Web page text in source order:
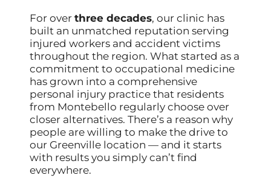
For overthree decades, our clinic has
built an unmatched reputation serving
injured workers and accident victims
throughout the region. What started as a
commitment to occupational medicine
has grown into a comprehensive
personal injury practice that residents
from Montebello regularly choose over
closer alternatives. There’s a reason why
people are willing to make the drive to
our Greenville location — and it starts
with results you simply can’t find
everywhere.